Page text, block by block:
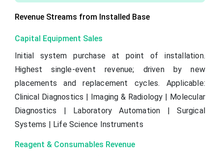
Revenue Streams from Installed Base
Capital Equipment Sales
Initial system purchase at point of installation.
Highest single-event revenue; driven by new
placements and replacement cycles. Applicable:
Clinical Diagnostics | Imaging & Radiology | Molecular
Diagnostics | Laboratory Automation | Surgical
Systems | Life Science Instruments
Reagent & Consumables Revenue